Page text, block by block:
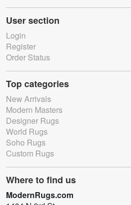
User section
Login
Register
Order Status
Top categories
New Arrivals
Modern Masters
Designer Rugs
World Rugs
Soho Rugs
Custom Rugs
Where to find us
ModernRugs.com